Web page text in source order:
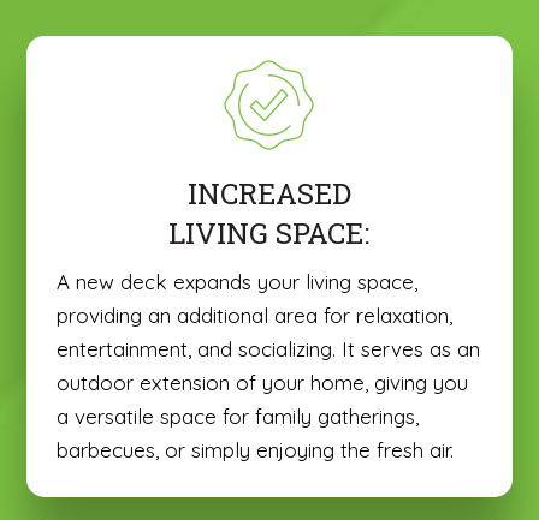
A new deck expands your living space,
providing an additional area for relaxation,
entertainment, and socializing. It serves as an
outdoor extension of your home, giving you
a versatile space for family gatherings,
barbecues, or simply enjoying the fresh air.
INCREASED
LIVING SPACE: